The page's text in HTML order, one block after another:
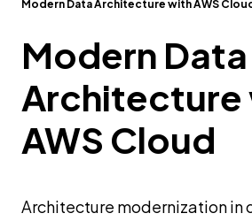
Modern Data Architecture with AWS
Modern Data
Architecture
AWS Cloud
Architecture modernization in